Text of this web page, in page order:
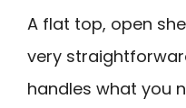
A flat top, open
very
handles what you